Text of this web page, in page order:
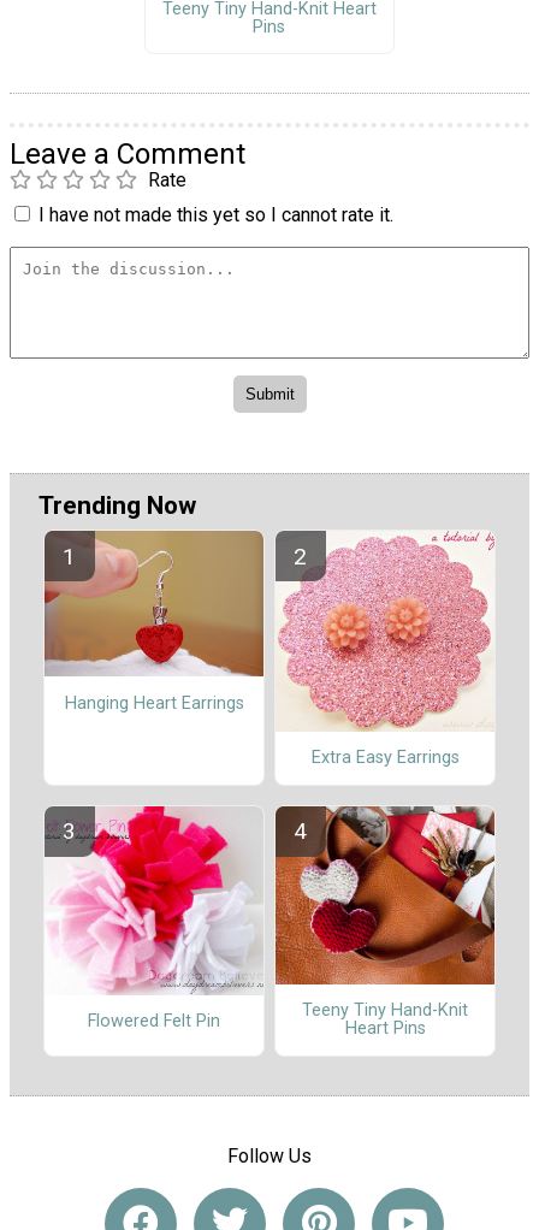
Teeny Tiny Hand-Knit Heart
Pins
Leave a Comment
Rate
I have not made this yet so I cannot rate it.
Trending Now
Hanging Heart Earrings
Extra Easy Earrings
Flowered Felt Pin
Teeny Tiny Hand-Knit
Heart Pins
Follow Us